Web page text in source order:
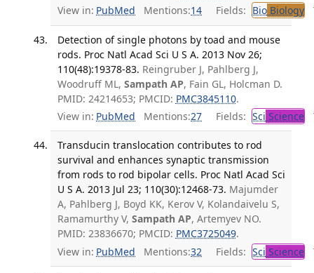
View in: PubMed Mentions:14 Fields: BioBiology
Detection of single photons by toad and mouse
rods. Proc Natl Acad Sci U S A. 2013 Nov 26;
110(48):19378-83. Reingruber J, Pahlberg J,
Woodruff ML, Sampath AP, Fain GL, Holcman D.
PMID: 24214653; PMCID: PMC3845110.
View in: PubMed Mentions:27 Fields: Sci Science
Transducin translocation contributes to rod
survival and enhances synaptic transmission
from rods to rod bipolar cells. Proc Natl Acad Sci
U S A. 2013 Jul 23; 110(30):12468-73. Majumder
A, Pahlberg J, Boyd KK, Kerov V, Kolandaivelu S,
Ramamurthy V, Sampath AP, Artemyev NO.
PMID: 23836670; PMCID: PMC3725049.
View in: PubMed Mentions:32 Fields: Sci Science